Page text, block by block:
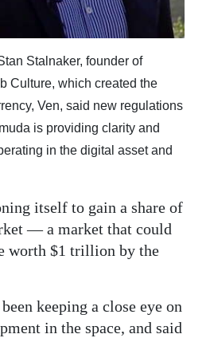
Stalnaker, founder of
Culture, which created the
Ven, said new regulations
is providing clarity and
in the digital asset and
itself to gain a share of
— a market that could
worth $1 trillion by the
keeping a close eye on
in the space, and said